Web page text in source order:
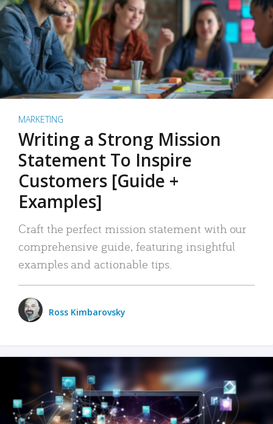
MARKETING
Writing a Strong Mission
Statement To Inspire
Customers [Guide +
Examples]
Craft the perfect mission statement with our
comprehensive guide, featuring insightful
examples and actionable tips.
Ross Kimbarovsky